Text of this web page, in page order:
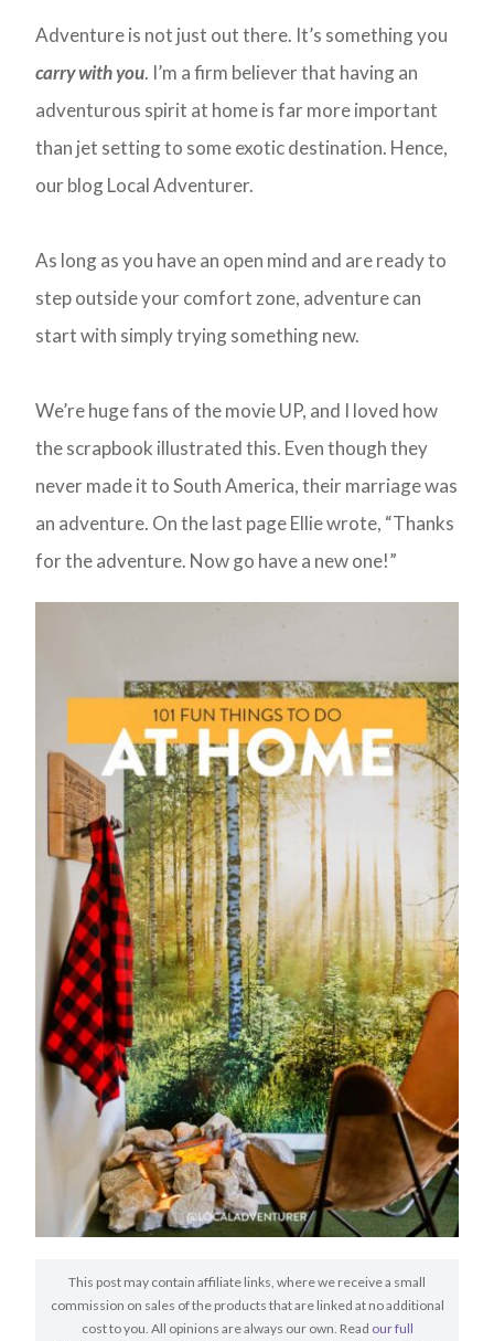
Adventure is not just out there. It’s something you
carry with you. I’m a firm believer that having an
adventurous spirit at home is far more important
than jet setting to some exotic destination. Hence,
our blog Local Adventurer.
As long as you have an open mind and are ready to
step outside your comfort zone, adventure can
start with simply trying something new.
We’re huge fans of the movie UP, and I loved how
the scrapbook illustrated this. Even though they
never made it to South America, their marriage was
an adventure. On the last page Ellie wrote, “Thanks
for the adventure. Now go have a new one!”
This post may contain affiliate links, where we receive a small
commission on sales of the products that are linked at no additional
cost to you. All opinions are always our own. Read our full